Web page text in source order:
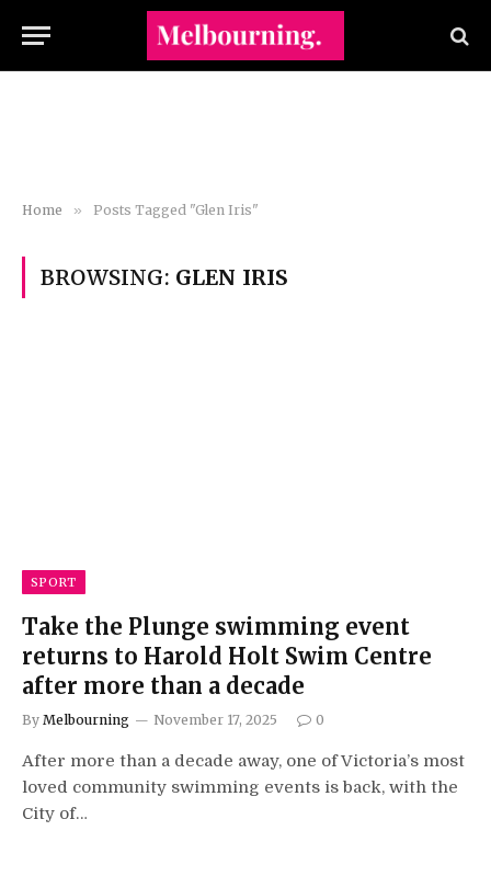
Home » Posts Tagged "Glen Iris"
BROWSING: GLEN IRIS
SPORT
Take the Plunge swimming event
returns to Harold Holt Swim Centre
after more than a decade
By Melbourning November 17, 2025 0
After more than a decade away, one of Victoria’s most
loved community swimming events is back, with the
City of…